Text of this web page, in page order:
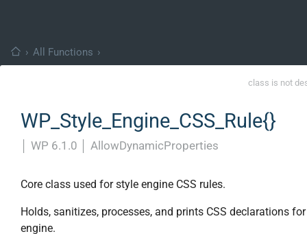
› All Functions ›
class is not
WP_Style_Engine_CSS_Rule{}
WP 6.1.0 AllowDynamicProperties
Core class used for style engine CSS rules.
Holds, sanitizes, processes, and prints CSS declarations
engine.